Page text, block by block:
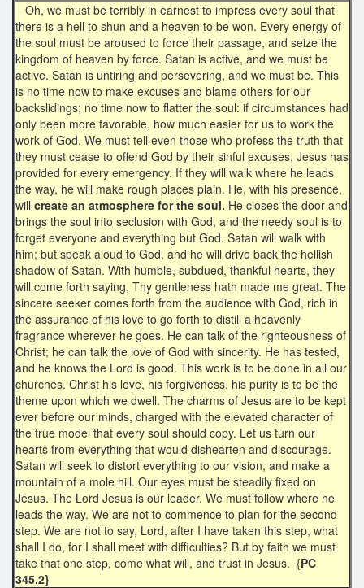
Oh, we must be terribly in earnest to impress every soul that
there is a hell to shun and a heaven to be won. Every energy of
the soul must be aroused to force their passage, and seize the
kingdom of heaven by force. Satan is active, and we must be
active. Satan is untiring and persevering, and we must be. This
is no time now to make excuses and blame others for our
backslidings; no time now to flatter the soul: if circumstances had
only been more favorable, how much easier for us to work the
work of God. We must tell even those who profess the truth that
they must cease to offend God by their sinful excuses. Jesus has
provided for every emergency. If they will walk where he leads
the way, he will make rough places plain. He, with his presence,
will create an atmosphere for the soul. He closes the door and
brings the soul into seclusion with God, and the needy soul is to
forget everyone and everything but God. Satan will walk with
him; but speak aloud to God, and he will drive back the hellish
shadow of Satan. With humble, subdued, thankful hearts, they
will come forth saying, Thy gentleness hath made me great. The
sincere seeker comes forth from the audience with God, rich in
the assurance of his love to go forth to distill a heavenly
fragrance wherever he goes. He can talk of the righteousness of
Christ; he can talk the love of God with sincerity. He has tested,
and he knows the Lord is good. This work is to be done in all our
churches. Christ his love, his forgiveness, his purity is to be the
theme upon which we dwell. The charms of Jesus are to be kept
ever before our minds, charged with the elevated character of
the true model that every soul should copy. Let us turn our
hearts from everything that would dishearten and discourage.
Satan will seek to distort everything to our vision, and make a
mountain of a mole hill. Our eyes must be steadily fixed on
Jesus. The Lord Jesus is our leader. We must follow where he
leads the way. We are not to commence to plan for the second
step. We are not to say, Lord, after I have taken this step, what
shall I do, for I shall meet with difficulties? But by faith we must
take that one step, come what will, and trust in Jesus. {PC
345.2}